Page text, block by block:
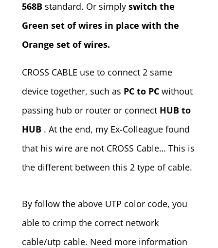
568Bstandard. Or simply switch the
Green set of wires in place with the
Orange set of wires.
CROSS CABLE use to connect 2 same
device together, such as PC to PC without
passing hub or router or connect HUB to
HUB. At the end, my Ex-Colleague found
that his wire are not CROSS Cable… This is
the different between this 2 type of cable.
By follow the above UTP color code, you
able to crimp the correct network
cable/utp cable. Need more information